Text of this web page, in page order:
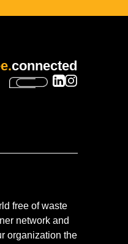
connected
free of waste
network and
organization the